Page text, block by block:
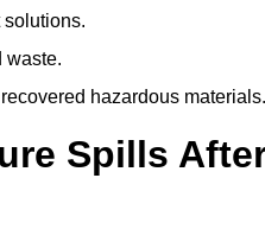
waste.
hazardous materials.
Spills